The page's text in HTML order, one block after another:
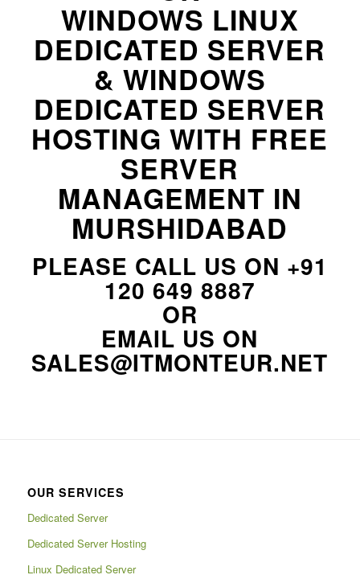
WINDOWS LINUX
DEDICATED SERVER
& WINDOWS
DEDICATED SERVER
HOSTING WITH FREE
SERVER
MANAGEMENT IN
MURSHIDABAD
PLEASE CALL US ON +91
120 649 8887
OR
EMAIL US ON
SALES@ITMONTEUR.NET
OUR SERVICES
Dedicated Server
Dedicated Server Hosting
Linux Dedicated Server